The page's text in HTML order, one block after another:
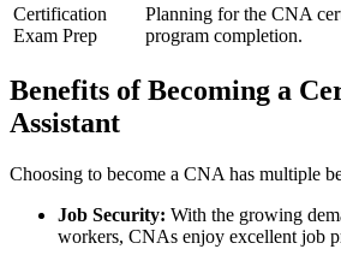
Certification
Exam Prep
Planning for the CNA⁤
⁤program completion.
Benefits of⁢ Becoming a
Assistant
Choosing ⁢to become⁣ a CNA has multiple
Job Security: ⁢With the growing
workers, CNAs enjoy excellent job